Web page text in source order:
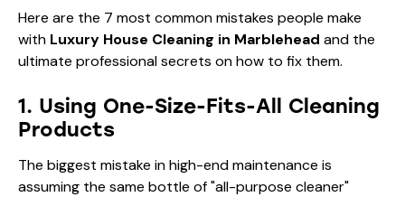
Here are the 7 most common mistakes people make
with Luxury House Cleaning in Marblehead and the
ultimate professional secrets on how to fix them.
1. Using One-Size-Fits-All Cleaning
Products
The biggest mistake in high-end maintenance is
assuming the same bottle of "all-purpose cleaner"